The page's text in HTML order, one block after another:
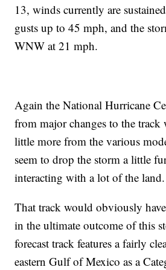
13, winds currently are
gusts up to 45 mph, and the
WNW at 21 mph.
Again the National Hurricane
from major changes to the track
little more from the various
seem to drop the storm a little
interacting with a lot of the land.
That track would obviously
in the ultimate outcome of this
forecast track features a fairly
eastern Gulf of Mexico as a